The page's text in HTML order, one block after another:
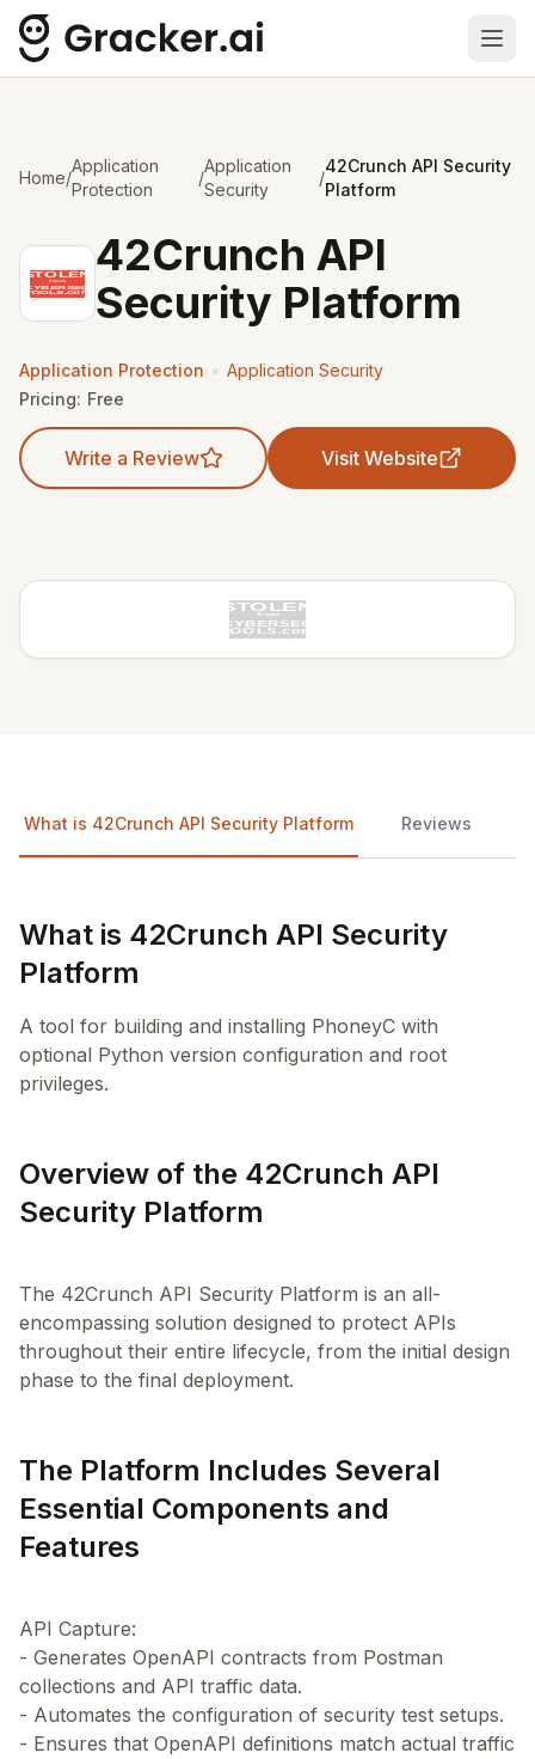
Home/
Application
Protection
/
Application
Security
/
42Crunch API Security
Platform
42Crunch API
Security Platform
Application Protection • Application Security
Pricing: Free
Write a Review Visit Website
What is 42Crunch API Security Platform Reviews
What is 42Crunch API Security
Platform
A tool for building and installing PhoneyC with
optional Python version configuration and root
privileges.
Overview of the 42Crunch API
Security Platform
The 42Crunch API Security Platform is an all-
encompassing solution designed to protect APIs
throughout their entire lifecycle, from the initial design
The Platform Includes Several
Essential Components and
Features
API Capture:
- Generates OpenAPI contracts from Postman
collections and API traffic data.
- Automates the configuration of security test setups.
- Ensures that OpenAPI definitions match actual traffic